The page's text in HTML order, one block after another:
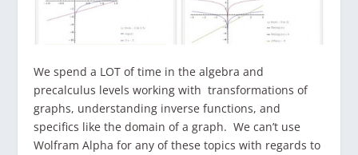
We spend a LOT of time in the algebra and
precalculus levels working with transformations of
graphs, understanding inverse functions, and
specifics like the domain of a graph. We can’t use
Wolfram Alpha for any of these topics with regards to